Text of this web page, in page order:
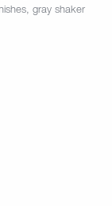
gray shaker